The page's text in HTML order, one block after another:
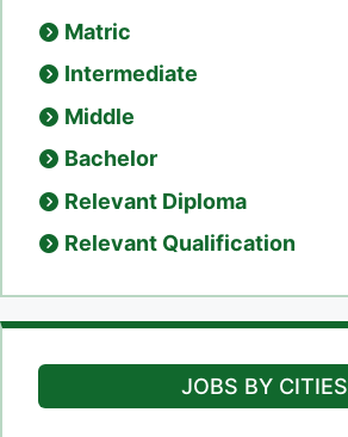
Matric
Intermediate
Middle
Bachelor
Relevant Diploma
Relevant Qualification
JOBS BY CITIES